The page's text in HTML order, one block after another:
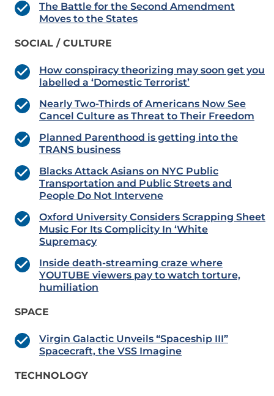
The Battle for the Second Amendment
Moves to the States
SOCIAL / CULTURE
How conspiracy theorizing may soon get you
labelled a ‘Domestic Terrorist’
Nearly Two-Thirds of Americans Now See
Cancel Culture as Threat to Their Freedom
Planned Parenthood is getting into the
TRANS business
Blacks Attack Asians on NYC Public
Transportation and Public Streets and
People Do Not Intervene
Oxford University Considers Scrapping Sheet
Music For Its Complicity In ‘White
Supremacy
Inside death-streaming craze where
YOUTUBE viewers pay to watch torture,
humiliation
SPACE
Virgin Galactic Unveils “Spaceship III”
Spacecraft, the VSS Imagine
TECHNOLOGY